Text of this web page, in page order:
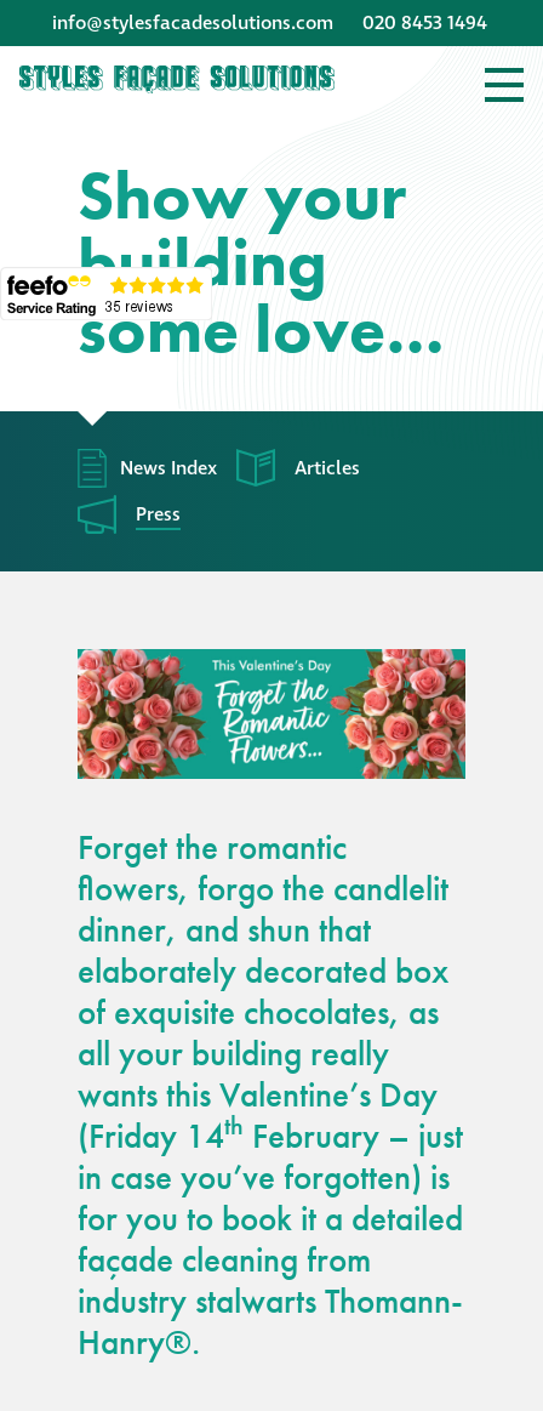
info@stylesfacadesolutions.com 020 8453 1494
Show your
building
some love…
News Index
Articles
Press
Forget the romantic
flowers, forgo the candlelit
dinner, and shun that
elaborately decorated box
of exquisite chocolates, as
all your building really
wants this Valentine’s Day
(Friday 14th February – just
in case you’ve forgotten) is
for you to book it a detailed
façade cleaning from
industry stalwarts Thomann-
Hanry®.
Company profile
machinery
Awards &
cleaning
Careers
façade gommage
façade gommage
infographic
How to clean
façades – cleaning
guide
Façade materials
glossary
Cleaning a historic
building façade